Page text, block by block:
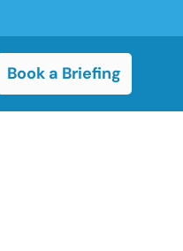
Book a Briefing